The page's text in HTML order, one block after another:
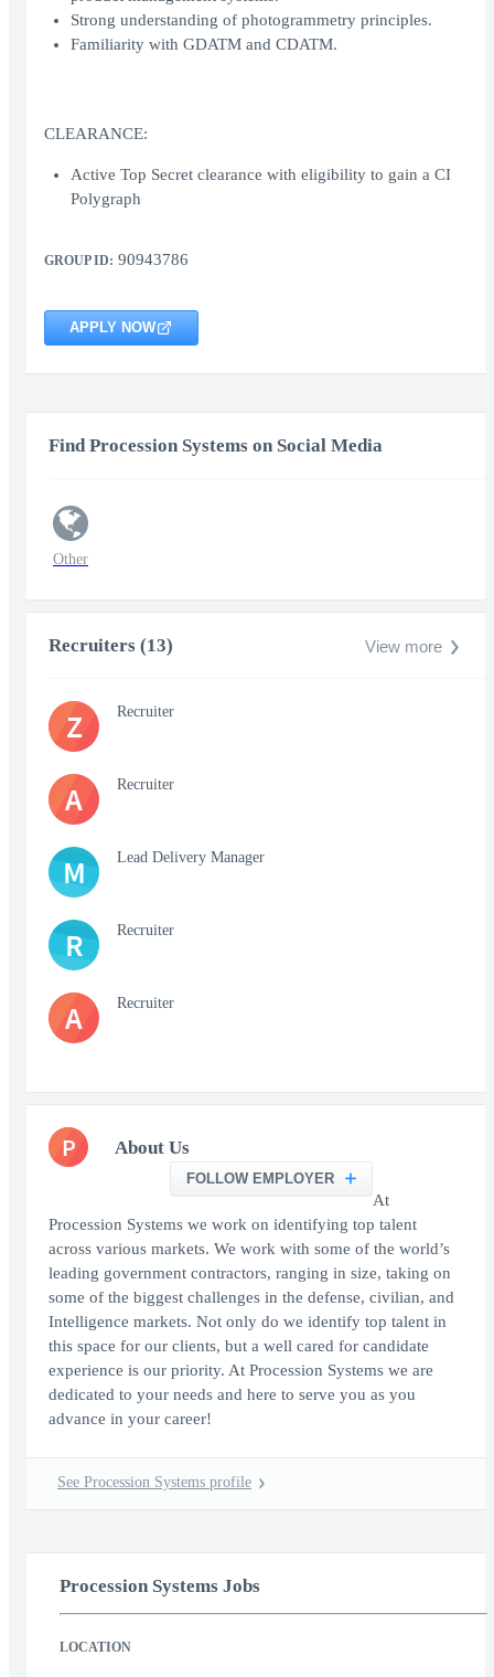
Strong understanding of photogrammetry principles.
Familiarity with GDATM and CDATM.
CLEARANCE:
Active Top Secret clearance with eligibility to gain a CI
Polygraph
GROUP ID: 90943786
APPLY NOW
Find Procession Systems on Social Media
Other
Recruiters (13) View more
Z Recruiter
A Recruiter
M Lead Delivery Manager
R Recruiter
A Recruiter
P About Us
FOLLOW EMPLOYER
At
Procession Systems we work on identifying top talent
across various markets. We work with some of the world’s
leading government contractors, ranging in size, taking on
some of the biggest challenges in the defense, civilian, and
Intelligence markets. Not only do we identify top talent in
this space for our clients, but a well cared for candidate
experience is our priority. At Procession Systems we are
dedicated to your needs and here to serve you as you
advance in your career!
See Procession Systems profile
Procession Systems Jobs
LOCATION